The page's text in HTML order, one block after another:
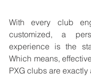
With every club
customized, a
experience is the
Which means,
PXG clubs are exactly